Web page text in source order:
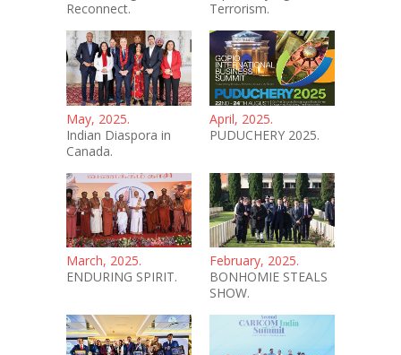
Reconnect.
Terrorism.
May, 2025.
Indian Diaspora in
Canada.
April, 2025.
PUDUCHERY 2025.
March, 2025.
ENDURING SPIRIT.
February, 2025.
BONHOMIE STEALS
SHOW.